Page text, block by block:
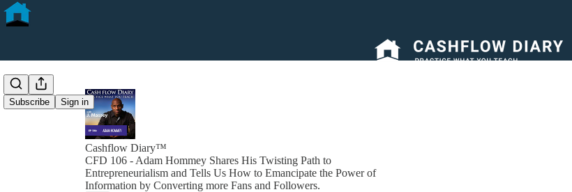
Subscribe Sign in
Cashflow Diary™
CFD 106 - Adam Hommey Shares His Twisting Path to
Entrepreneurialism and Tells Us How to Emancipate the Power of
Information by Converting more Fans and Followers.